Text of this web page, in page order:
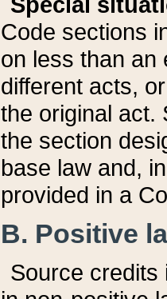
Code sections
on less than an
different acts,
the original act.
the section
base law and,
provided in a
B. Positive
Source credits